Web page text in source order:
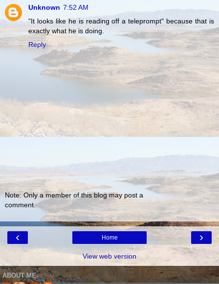
Unknown 7:52 AM
"It looks like he is reading off a teleprompt" because that is
exactly what he is doing.
Reply
Note: Only a member of this blog may post a
comment.
‹ ›
Home
View web version
ABOUT ME